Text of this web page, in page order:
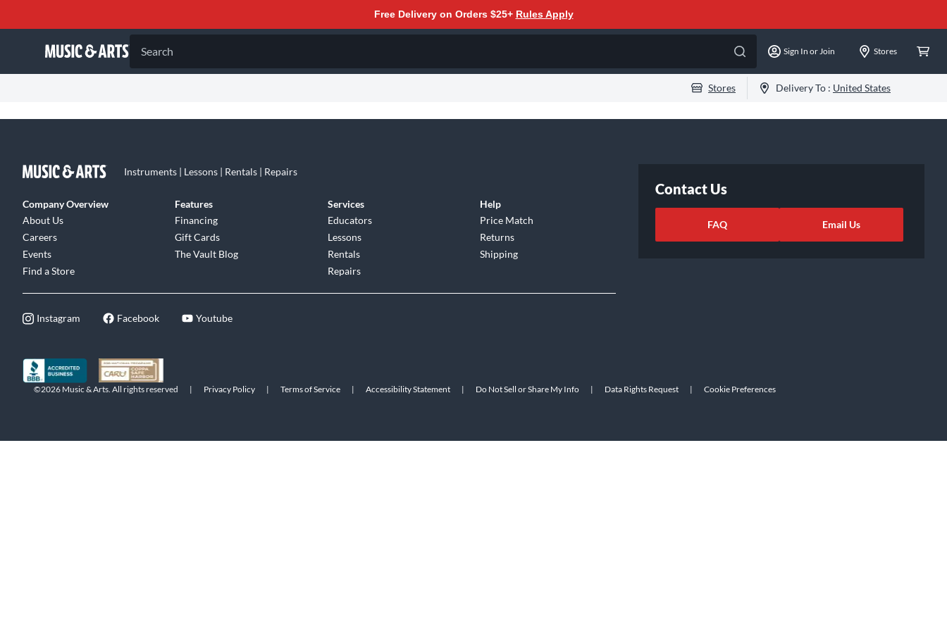
Free Delivery on Orders $25+ Rules Apply
Search Sign In or Join Stores
Stores Delivery To : United States
Instruments | Lessons | Rentals | Repairs
Company Overview
About Us
Careers
Events
Find a Store
Features
Financing
Gift Cards
The Vault Blog
Services
Educators
Lessons
Rentals
Repairs
Help
Price Match
Returns
Shipping
Instagram Facebook Youtube
Contact Us
FAQ Email Us
©2026 Music & Arts. All rights reserved | Privacy Policy | Terms of Service | Accessibility Statement | Do Not Sell or Share My Info | Data Rights Request | Cookie Preferences